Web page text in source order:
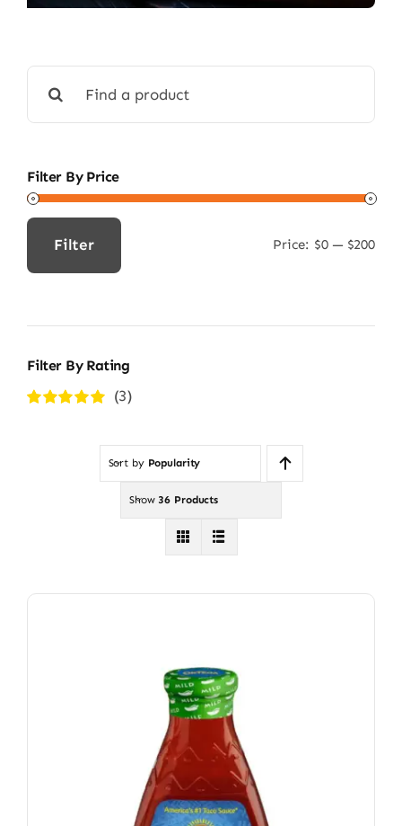
for:
Filter By Price
Filter Price: $0 — $200
Filter By Rating
(3)
Sort by Popularity
Show 36 Products